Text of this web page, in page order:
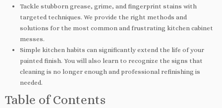
Tackle stubborn grease, grime, and fingerprint stains with
targeted techniques. We provide the right methods and
solutions for the most common and frustrating kitchen cabinet
messes.
Simple kitchen habits can significantly extend the life of your
painted finish. You will also learn to recognize the signs that
cleaning is no longer enough and professional refinishing is
needed.
Table of Contents